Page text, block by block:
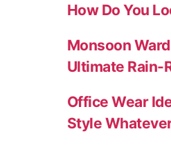
How Do You
Monsoon
Ultimate Rain-
Office Wear
Style